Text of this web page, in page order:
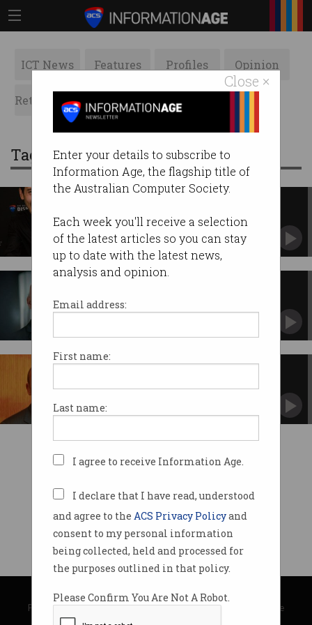
Close ×
Enter your details to subscribe to
Information Age, the flagship title of
the Australian Computer Society.
Each week you'll receive a selection
of the latest articles so you can stay
up to date with the latest news,
analysis and opinion.
Email address:
First name:
Last name:
I agree to receive Information Age.
I declare that I have read, understood
and agree to the ACS Privacy Policyand
consent to my personal information
being collected, held and processed for
the purposes outlined in that policy.
Please Confirm You Are Not A Robot.
ICT News Features Profiles Opinion
Retrospects ACS News Galleries
Tag: CXO
Disruptors Awards
Nominations are now open.
transaction
If digital disruptors think an online payments
the point of why people use banks, says Patrick
Building a disruptive culture
envy, says Bankwest CIO Andy Weir.
© Copyright 2026Australian Computer Society
Privacy Policy|Submission Guidelines|About Information Age